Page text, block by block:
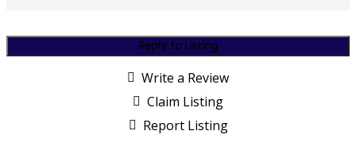
Reply to Listing
Write a Review
Claim Listing
Report Listing